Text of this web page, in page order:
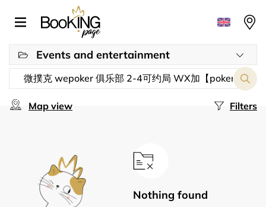
Events and entertainment
Filters
Map view
Nothing found